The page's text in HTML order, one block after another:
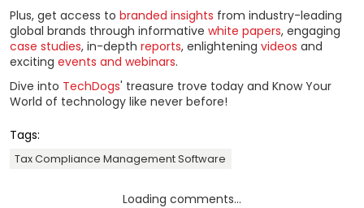
Plus, get access to branded insights from industry-leading
global brands through informative white papers, engaging
case studies, in-depth reports, enlightening videos and
exciting events and webinars.
Dive into TechDogs' treasure trove today and Know Your
World of technology like never before!
Tags:
Tax Compliance Management Software
Loading comments...